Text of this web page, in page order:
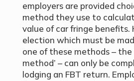
employers are provided
method they use to
value of car fringe benefits.
election which must be
one of these methods – the
method’ – can only be
lodging an FBT return.